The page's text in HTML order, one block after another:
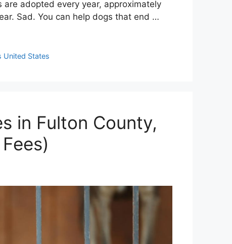
adopted every year, approximately
Sad. You can help dogs that end …
United States
in Fulton County,